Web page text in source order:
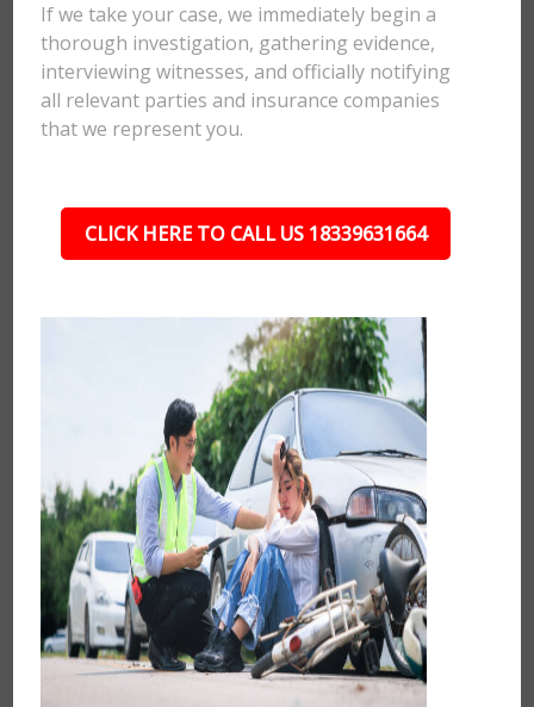
If we take your case, we immediately begin a
thorough investigation, gathering evidence,
interviewing witnesses, and officially notifying
all relevant parties and insurance companies
that we represent you.
CLICK HERE TO CALL US 18339631664